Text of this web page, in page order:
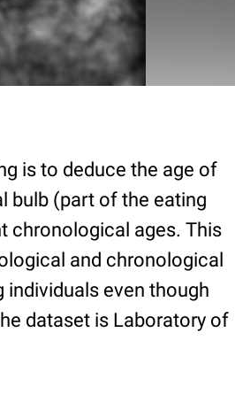
is to deduce the age of
bulb (part of the eating
chronological ages. This
and chronological
individuals even though
dataset is Laboratory of